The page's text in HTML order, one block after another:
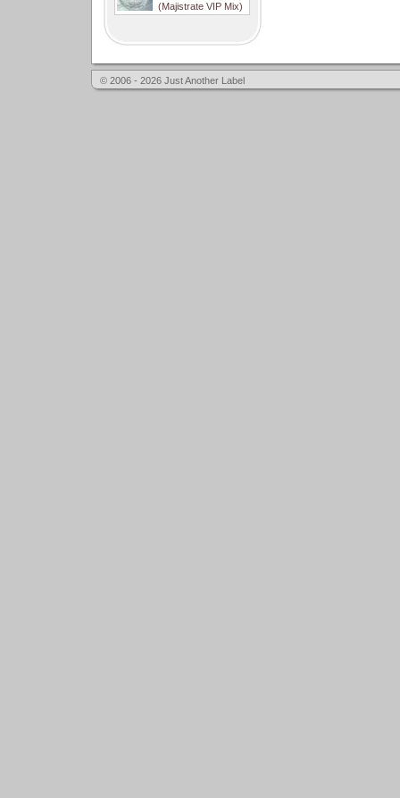
(Majistrate VIP Mix)
© 2006 - 2026 Just Another Label